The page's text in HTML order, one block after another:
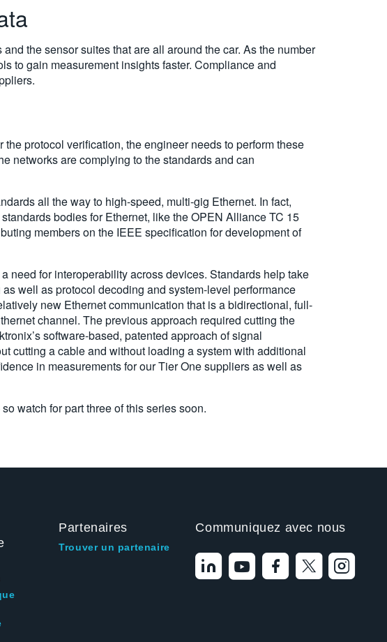
the sensor suites that are all around the car. As the number
to gain measurement insights faster. Compliance and
protocol verification, the engineer needs to perform these
networks are complying to the standards and can
all the way to high-speed, multi-gig Ethernet. In fact,
bodies for Ethernet, like the OPEN Alliance TC 15
members on the IEEE specification for development of
need for interoperability across devices. Standards help take
well as protocol decoding and system-level performance
new Ethernet communication that is a bidirectional, full-
channel. The previous approach required cutting the
software-based, patented approach of signal
cutting a cable and without loading a system with additional
in measurements for our Tier One suppliers as well as
watch for part three of this series soon.
Partenaires
Trouver un partenaire
Communiquez avec nous